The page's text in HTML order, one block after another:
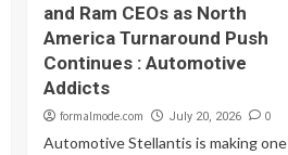
and Ram CEOs as North
America Turnaround Push
Continues : Automotive
Addicts
formalmode.com July 20, 2026 0
Automotive Stellantis is making one